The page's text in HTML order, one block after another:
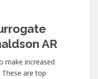
AR
make increased
are top